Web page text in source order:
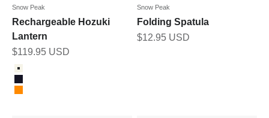
Snow Peak
Rechargeable Hozuki
Lantern
Sale price
$119.95 USD
Color
ivory
navy
orange
Snow Peak
Folding Spatula
Sale price
$12.95 USD